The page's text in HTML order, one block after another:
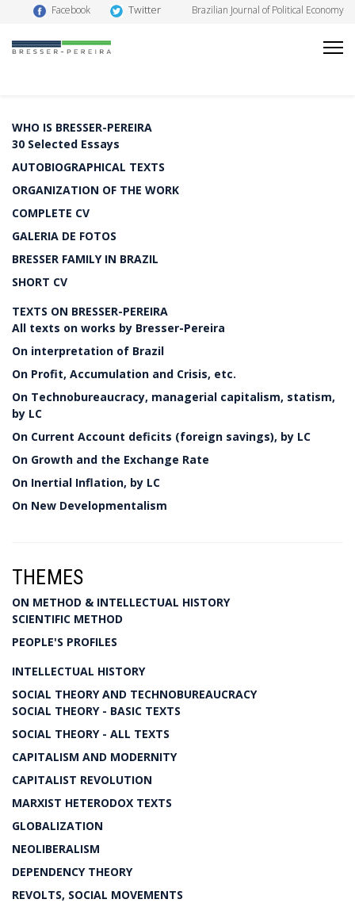
Facebook Twitter Brazilian Journal of Political Economy
WHO IS BRESSER-PEREIRA
30 Selected Essays
AUTOBIOGRAPHICAL TEXTS
ORGANIZATION OF THE WORK
COMPLETE CV
GALERIA DE FOTOS
BRESSER FAMILY IN BRAZIL
SHORT CV
TEXTS ON BRESSER-PEREIRA
All texts on works by Bresser-Pereira
On interpretation of Brazil
On Profit, Accumulation and Crisis, etc.
On Technobureaucracy, managerial capitalism, statism,
by LC
On Current Account deficits (foreign savings), by LC
On Growth and the Exchange Rate
On Inertial Inflation, by LC
On New Developmentalism
THEMES
ON METHOD & INTELLECTUAL HISTORY
SCIENTIFIC METHOD
PEOPLE'S PROFILES
INTELLECTUAL HISTORY
SOCIAL THEORY AND TECHNOBUREAUCRACY
SOCIAL THEORY - BASIC TEXTS
SOCIAL THEORY - ALL TEXTS
CAPITALISM AND MODERNITY
CAPITALIST REVOLUTION
MARXIST HETERODOX TEXTS
GLOBALIZATION
NEOLIBERALISM
DEPENDENCY THEORY
REVOLTS, SOCIAL MOVEMENTS